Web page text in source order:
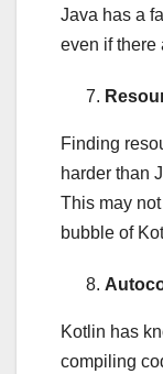
Java has a
even if there
Finding
harder than
This may
bubble of
Kotlin has
compiling